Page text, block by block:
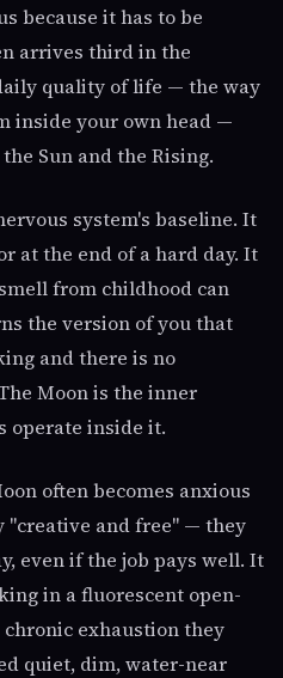
because it has to be
arrives third in the
quality of life — the way
inside your own head —
Sun and the Rising.
system's baseline. It
at the end of a hard day. It
from childhood can
the version of you that
and there is no
Moon is the inner
operate inside it.
often becomes anxious
"creative and free" — they
even if the job pays well. It
in a fluorescent open-
exhaustion they
quiet, dim, water-near